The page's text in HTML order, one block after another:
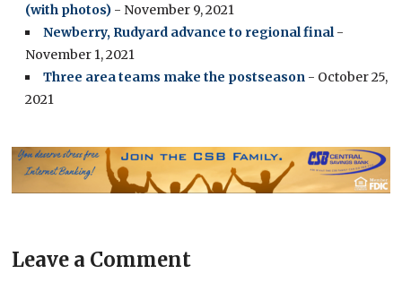
(with photos) - November 9, 2021
Newberry, Rudyard advance to regional final-
November 1, 2021
Three area teams make the postseason - October 25,
2021
Leave a Comment